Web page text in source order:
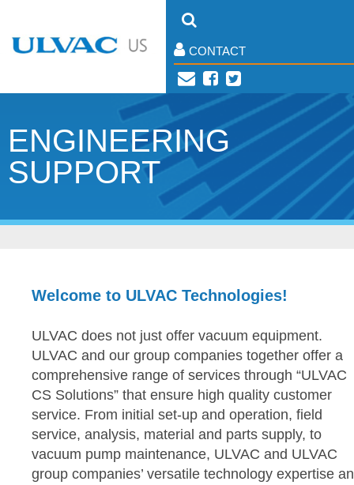
CONTACT
ENGINEERING
SUPPORT
Welcome to ULVAC Technologies!
ULVAC does not just offer vacuum equipment.
ULVAC and our group companies together offer a
comprehensive range of services through “ULVAC
CS Solutions” that ensure high quality customer
service. From initial set-up and operation, field
service, analysis, material and parts supply, to
vacuum pump maintenance, ULVAC and ULVAC
group companies’ versatile technology expertise